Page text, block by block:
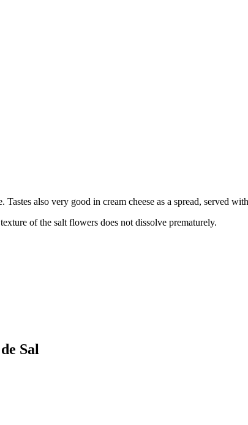
also very good in cream cheese as a spread, served
of the salt flowers does not dissolve prematurely.
Sal